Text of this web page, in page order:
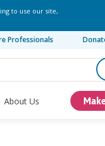
to use our site,
Professionals
About Us